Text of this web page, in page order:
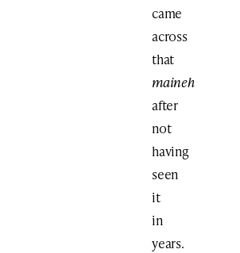
came
across
that
maineh
after
not
having
seen
it
in
years.